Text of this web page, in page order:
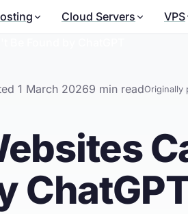
Cloud Servers VPS
1 March 20269 min readOriginally